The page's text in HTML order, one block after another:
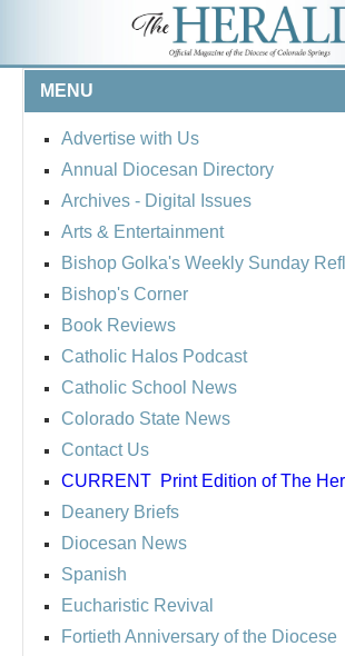
MENU
Advertise with Us
Annual Diocesan Directory
Archives - Digital Issues
Arts & Entertainment
Bishop Golka's Weekly Sunday
Bishop's Corner
Book Reviews
Catholic Halos Podcast
Catholic School News
Colorado State News
Contact Us
CURRENT Print Edition of The
Deanery Briefs
Diocesan News
Spanish
Eucharistic Revival
Fortieth Anniversary of the Diocese